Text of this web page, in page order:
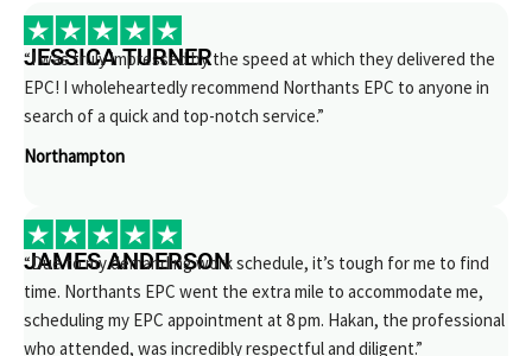
JESSICA TURNER
“I was truly impressed by the speed at which they delivered the
EPC! I wholeheartedly recommend Northants EPC to anyone in
search of a quick and top-notch service.”
Northampton
JAMES ANDERSON
“Due to my demanding work schedule, it’s tough for me to find
time. Northants EPC went the extra mile to accommodate me,
scheduling my EPC appointment at 8 pm. Hakan, the professional
who attended, was incredibly respectful and diligent.”